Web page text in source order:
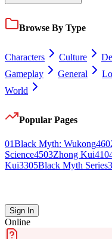
Browse By Type
Characters Culture
Gameplay
General
World
Popular Pages
01Black Myth: Wukong460
Science4503Zhong Kui410
Kui3305Black Myth Series
Sign In
Online